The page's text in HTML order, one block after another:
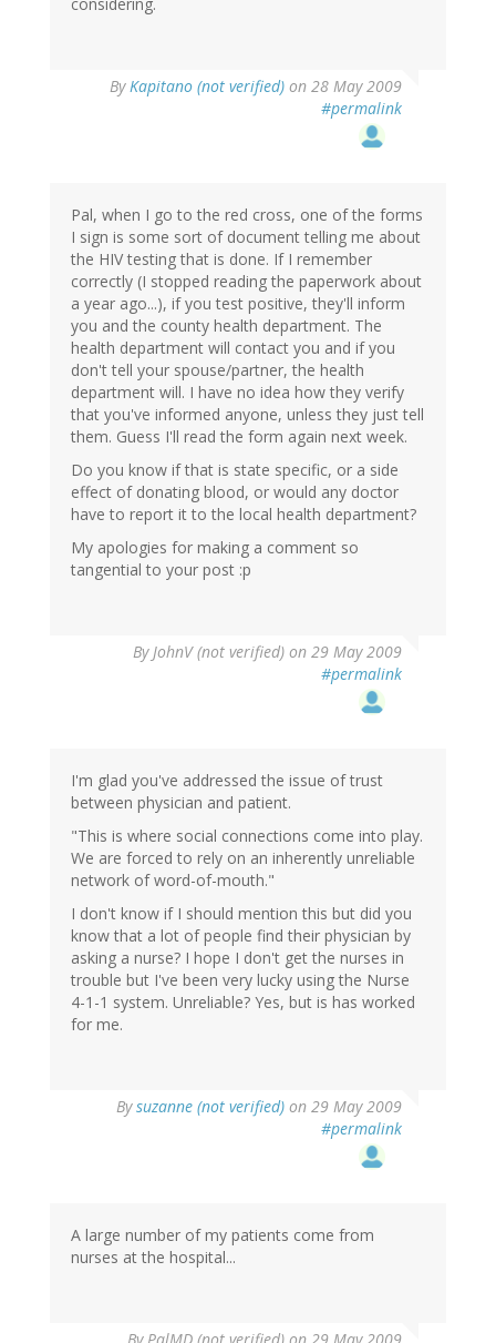
considering.
ByKapitano (not verified) on 28 May 2009
#permalink
Pal, when I go to the red cross, one of the forms
I sign is some sort of document telling me about
the HIV testing that is done. If I remember
correctly (I stopped reading the paperwork about
a year ago...), if you test positive, they'll inform
you and the county health department. The
health department will contact you and if you
don't tell your spouse/partner, the health
department will. I have no idea how they verify
that you've informed anyone, unless they just tell
them. Guess I'll read the form again next week.
Do you know if that is state specific, or a side
effect of donating blood, or would any doctor
have to report it to the local health department?
My apologies for making a comment so
tangential to your post :p
ByJohnV (not verified) on 29 May 2009
#permalink
I'm glad you've addressed the issue of trust
between physician and patient.
"This is where social connections come into play.
We are forced to rely on an inherently unreliable
network of word-of-mouth."
I don't know if I should mention this but did you
know that a lot of people find their physician by
asking a nurse? I hope I don't get the nurses in
trouble but I've been very lucky using the Nurse
4-1-1 system. Unreliable? Yes, but is has worked
for me.
Bysuzanne (not verified) on 29 May 2009
#permalink
A large number of my patients come from
nurses at the hospital...